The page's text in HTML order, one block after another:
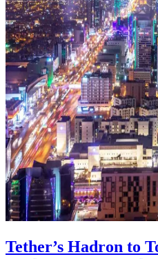
Tether’s Hadron to